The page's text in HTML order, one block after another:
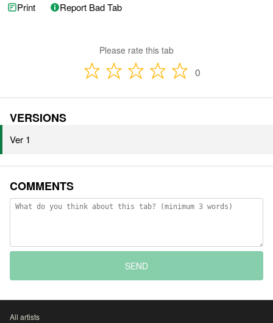
Print Report Bad Tab
Please rate this tab
0
VERSIONS
Ver 1
COMMENTS
SEND
All artists